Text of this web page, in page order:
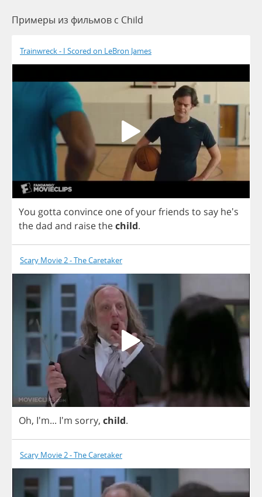
Примеры из фильмов c Child
Trainwreck - I Scored on LeBron James
You gotta convince one ofyourfriends to say he's
the dad and raisethechild.
Scary Movie 2 - The Caretaker
Oh, I'm... I'm sorry, child.
Scary Movie 2 - The Caretaker